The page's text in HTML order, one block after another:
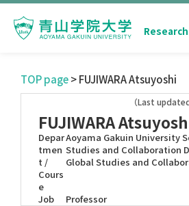
TOP page> FUJIWARA Atsuyoshi
（Last
FUJIWARA
Depar
tmen
t /
Cours
e
Aoyama Gakuin University
Studies and Collaboration
Global Studies and
Job Professor